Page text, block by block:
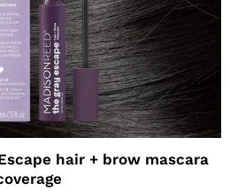
hair + brow mascara